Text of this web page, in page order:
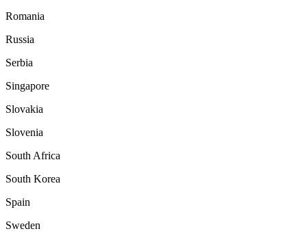
Romania
Russia
Serbia
Singapore
Slovakia
Slovenia
South Africa
South Korea
Spain
Sweden